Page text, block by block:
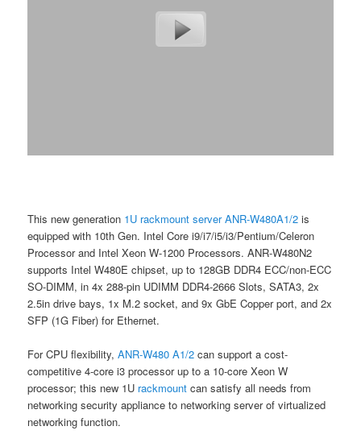
This new generation 1U rackmount server ANR-W480A1/2 is
equipped with 10th Gen. Intel Core i9/i7/i5/i3/Pentium/Celeron
Processor and Intel Xeon W-1200 Processors. ANR-W480N2
supports Intel W480E chipset, up to 128GB DDR4 ECC/non-ECC
SO-DIMM, in 4x 288-pin UDIMM DDR4-2666 Slots, SATA3, 2x
2.5in drive bays, 1x M.2 socket, and 9x GbE Copper port, and 2x
SFP (1G Fiber) for Ethernet.
For CPU flexibility,ANR-W480 A1/2 can support a cost-
competitive 4-core i3 processor up to a 10-core Xeon W
processor; this new 1U rackmount can satisfy all needs from
networking security appliance to networking server of virtualized
networking function.